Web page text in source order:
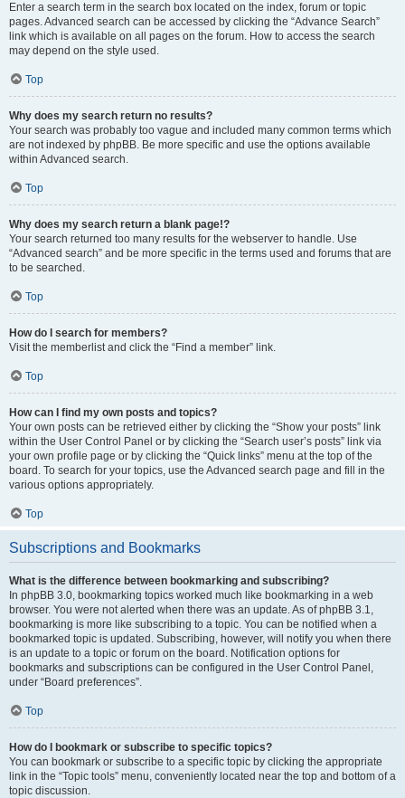
Enter a search term in the search box located on the index, forum or topic
pages. Advanced search can be accessed by clicking the “Advance Search”
link which is available on all pages on the forum. How to access the search
may depend on the style used.
Top
Why does my search return no results?
Your search was probably too vague and included many common terms which
are not indexed by phpBB. Be more specific and use the options available
within Advanced search.
Top
Why does my search return a blank page!?
Your search returned too many results for the webserver to handle. Use
“Advanced search” and be more specific in the terms used and forums that are
to be searched.
Top
How do I search for members?
Visit the memberlist and click the “Find a member” link.
Top
How can I find my own posts and topics?
Your own posts can be retrieved either by clicking the “Show your posts” link
within the User Control Panel or by clicking the “Search user’s posts” link via
your own profile page or by clicking the “Quick links” menu at the top of the
board. To search for your topics, use the Advanced search page and fill in the
various options appropriately.
Top
Subscriptions and Bookmarks
What is the difference between bookmarking and subscribing?
In phpBB 3.0, bookmarking topics worked much like bookmarking in a web
browser. You were not alerted when there was an update. As of phpBB 3.1,
bookmarking is more like subscribing to a topic. You can be notified when a
bookmarked topic is updated. Subscribing, however, will notify you when there
is an update to a topic or forum on the board. Notification options for
bookmarks and subscriptions can be configured in the User Control Panel,
under “Board preferences”.
Top
How do I bookmark or subscribe to specific topics?
You can bookmark or subscribe to a specific topic by clicking the appropriate
link in the “Topic tools” menu, conveniently located near the top and bottom of a
topic discussion.